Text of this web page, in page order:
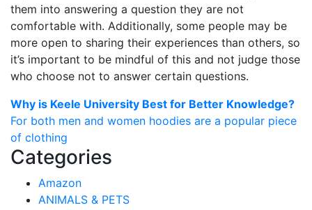
them into answering a question they are not
comfortable with. Additionally, some people may be
more open to sharing their experiences than others, so
it’s important to be mindful of this and not judge those
who choose not to answer certain questions.
Post
navigation
Why is Keele University Best for Better Knowledge?
For both men and women hoodies are a popular piece
of clothing
Categories
Amazon
ANIMALS & PETS